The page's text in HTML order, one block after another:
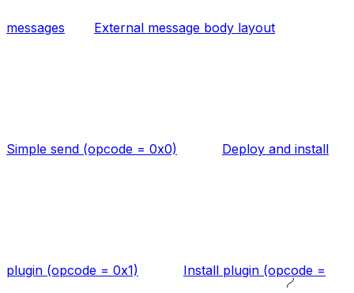
messages External message body layout
Simple send (opcode = 0x0) Deploy and install
plugin (opcode = 0x1) Install plugin (opcode =